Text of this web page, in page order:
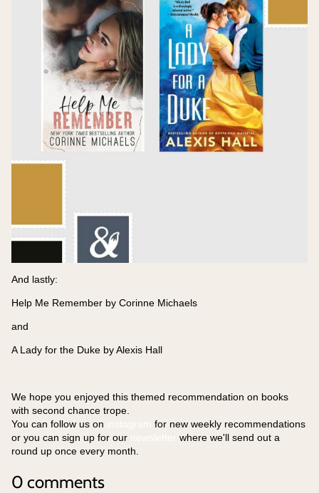
And lastly:
Help Me Remember by Corinne Michaels
and
A Lady for the Duke by Alexis Hall
We hope you enjoyed this themed recommendation on books
with second chance trope.
You can follow us on
for new weekly recommendations
or you can sign up for our
where we'll send out a
round up once every month.
0 comments